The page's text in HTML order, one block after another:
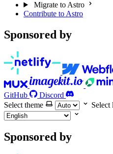
Migrate to Astro
Contribute to Astro
Sponsored by
GitHub
Discord
Select theme
Select
Sponsored by